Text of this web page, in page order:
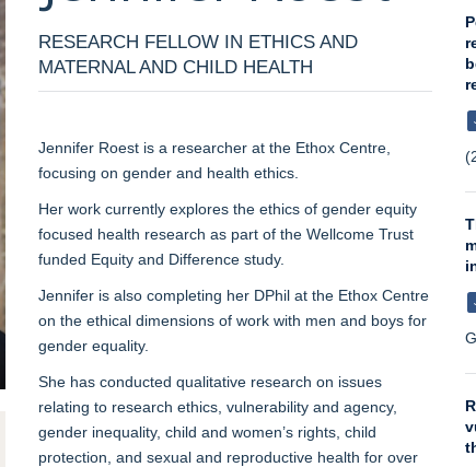
RESEARCH FELLOW IN ETHICS AND
MATERNAL AND CHILD HEALTH
Jennifer Roest is a researcher at the Ethox Centre,
focusing on gender and health ethics.
Her work currently explores the ethics of gender equity
focused health research as part of the Wellcome Trust
funded Equity and Difference study.
Jennifer is also completing her DPhil at the Ethox Centre
on the ethical dimensions of work with men and boys for
gender equality.
She has conducted qualitative research on issues
relating to research ethics, vulnerability and agency,
gender inequality, child and women’s rights, child
protection, and sexual and reproductive health for over